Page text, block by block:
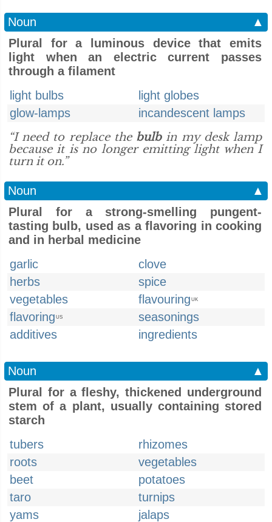
Noun
▲
Plural for a luminous device that emits
light when an electric current passes
through a filament
light bulbs
light globes
glow-lamps
incandescent lamps
“I need to replace the bulbin my desk lamp
because it is no longer emitting light when I
turn it on.”
Noun
▲
Plural for a strong-smelling pungent-
tasting bulb, used as a flavoring in cooking
and in herbal medicine
garlic
clove
herbs
spice
vegetables
flavouring UK
flavoring US
seasonings
additives
ingredients
Noun
▲
Plural for a fleshy, thickened underground
stem of a plant, usually containing stored
starch
tubers
rhizomes
roots
vegetables
beet
potatoes
taro
turnips
yams
jalaps